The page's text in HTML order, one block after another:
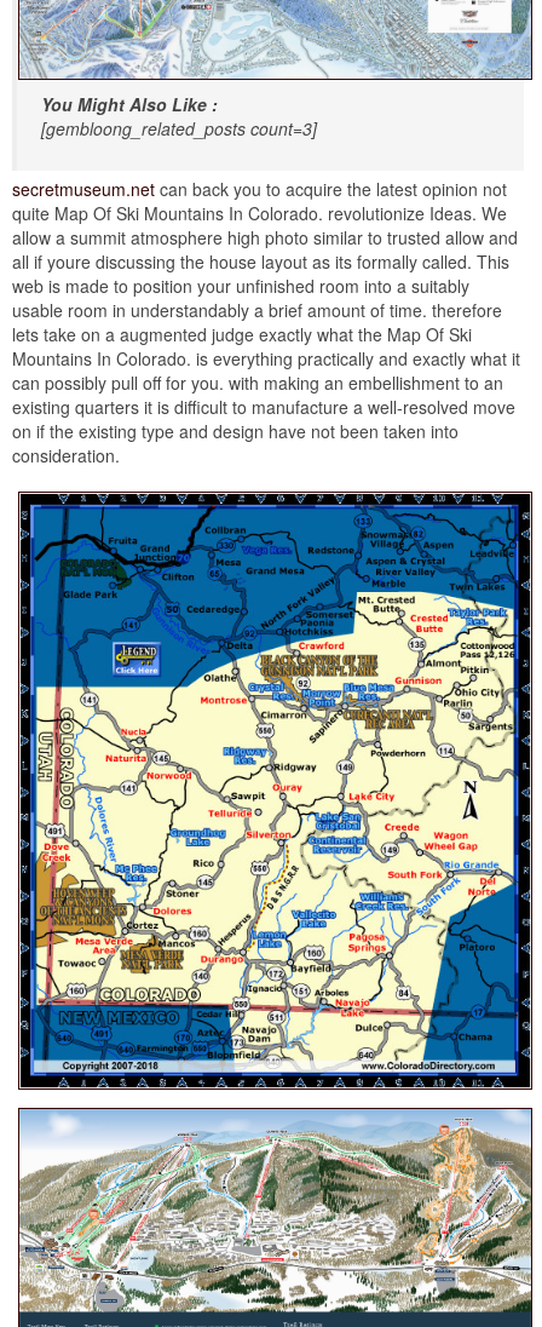
You Might Also Like :
[gembloong_related_posts count=3]
secretmuseum.net can back you to acquire the latest opinion not
quite Map Of Ski Mountains In Colorado. revolutionize Ideas. We
allow a summit atmosphere high photo similar to trusted allow and
all if youre discussing the house layout as its formally called. This
web is made to position your unfinished room into a suitably
usable room in understandably a brief amount of time. therefore
lets take on a augmented judge exactly what the Map Of Ski
Mountains In Colorado. is everything practically and exactly what it
can possibly pull off for you. with making an embellishment to an
existing quarters it is difficult to manufacture a well-resolved move
on if the existing type and design have not been taken into
consideration.